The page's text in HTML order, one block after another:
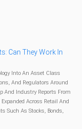
Can They Work In
Into An Asset Class
And Regulators Around
And Industry Reports From
Across Retail And
Such As Stocks, Bonds,